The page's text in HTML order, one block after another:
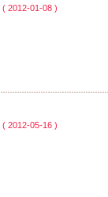
( 2012-01-08 )
( 2012-05-16 )